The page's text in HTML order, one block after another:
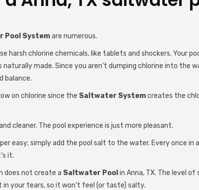
Pool Systemare numerous.
harsh chlorine chemicals, like tablets and shockers. Your
naturally made. Since you aren’t dumping chlorine into the
balance.
on chlorine since the Saltwater Systemcreates the
cleaner. The pool experience is just more pleasant.
easy; simply add the pool salt to the water. Every once in
it.
does not create a Saltwater Pool in Anna, TX. The level of
your tears, so it won’t feel (or taste) salty.